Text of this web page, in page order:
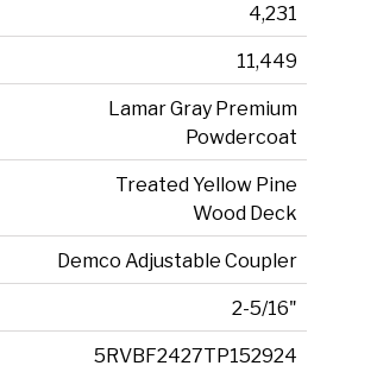
4,231
11,449
Lamar Gray Premium
Powdercoat
Treated Yellow Pine
Wood Deck
Demco Adjustable Coupler
2-5/16"
5RVBF2427TP152924